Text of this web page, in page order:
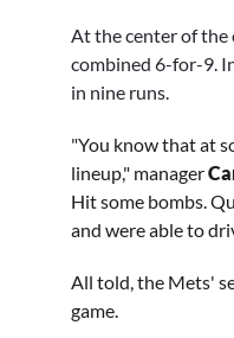
0%
At the center of
combined 6-for-9.
in nine runs.
"You know that at
lineup," manager
Hit some bombs.
and were able to
All told, the Mets'
game.